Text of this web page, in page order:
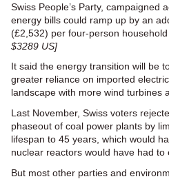
Swiss People’s Party, campaigned
energy bills could ramp up by an
(£2,532) per four-person household
$3289 US]
It said the energy transition will be
greater reliance on imported
landscape with more wind turbines
Last November, Swiss voters
phaseout of coal power plants by
lifespan to 45 years, which would
nuclear reactors would have had to
But most other parties and